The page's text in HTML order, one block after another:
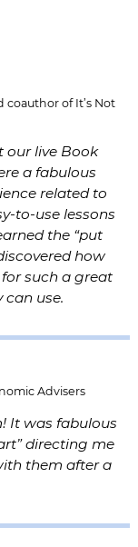
coauthor of It’s Not
our live Book
a fabulous
related to
to-use lessons
the “put
how
for such a great
can use.
Advisers
It was fabulous
directing me
them after a